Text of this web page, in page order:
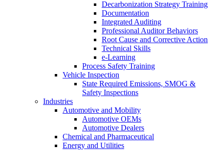
Decarbonization Strategy Training
Documentation
Integrated Auditing
Professional Auditor Behaviors
Root Cause and Corrective Action
Technical Skills
e-Learning
Process Safety Training
Vehicle Inspection
State Required Emissions, SMOG &
Safety Inspections
Industries
Automotive and Mobility
Automotive OEMs
Automotive Dealers
Chemical and Pharmaceutical
Energy and Utilities